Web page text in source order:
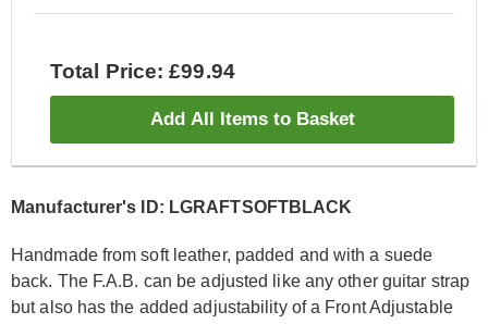
Total Price: £99.94
Add All Items to Basket
Manufacturer's ID: LGRAFTSOFTBLACK
Handmade from soft leather, padded and with a suede
back. The F.A.B. can be adjusted like any other guitar strap
but also has the added adjustability of a Front Adjustable